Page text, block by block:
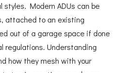
Modern ADUs can be
attached to an existing
out of a garage space if done
regulations. Understanding
how they mesh with your